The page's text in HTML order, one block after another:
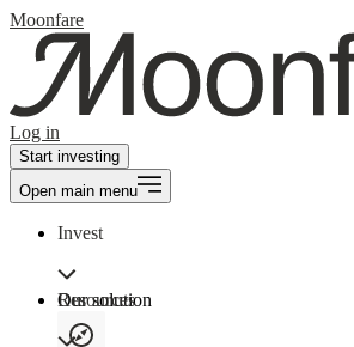
Moonfare
Log in
Start investing
Open main menu
Invest
Our solution
Resources